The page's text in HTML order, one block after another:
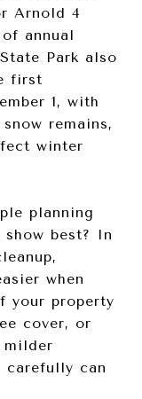
Arnold 4
annual
Park also
first
1, with
remains,
winter
planning
best? In
when
your property
cover, or
milder
can